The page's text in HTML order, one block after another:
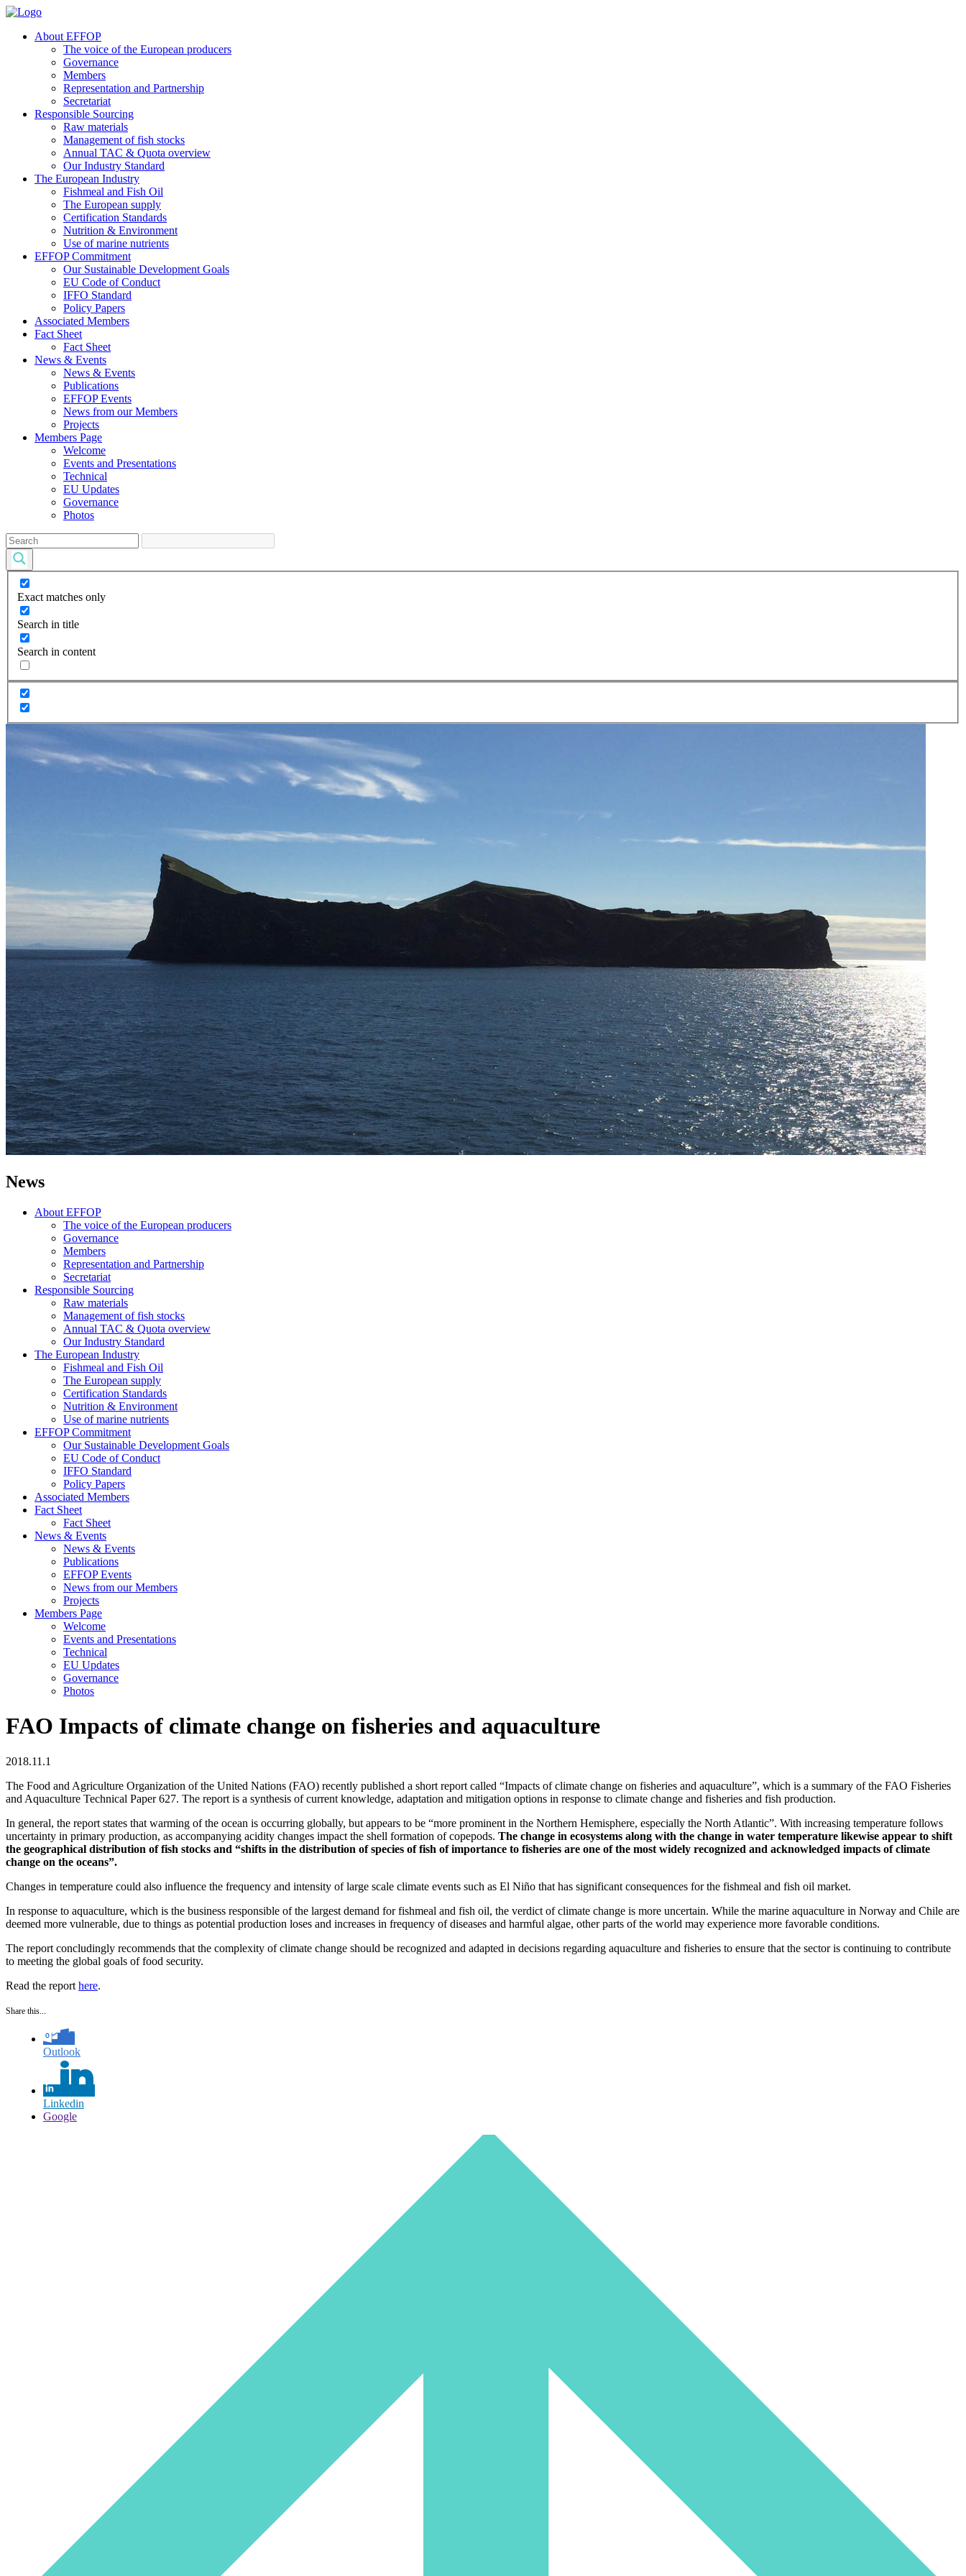
About EFFOP
The voice of the European producers
Governance
Members
Representation and Partnership
Secretariat
Responsible Sourcing
Raw materials
Management of fish stocks
Annual TAC & Quota overview
Our Industry Standard
The European Industry
Fishmeal and Fish Oil
The European supply
Certification Standards
Nutrition & Environment
Use of marine nutrients
EFFOP Commitment
Our Sustainable Development Goals
EU Code of Conduct
IFFO Standard
Policy Papers
Associated Members
Fact Sheet
Fact Sheet
News & Events
News & Events
Publications
EFFOP Events
News from our Members
Projects
Members Page
Welcome
Events and Presentations
Technical
EU Updates
Governance
Photos
Exact matches only
Search in title
Search in content
News
About EFFOP
The voice of the European producers
Governance
Members
Representation and Partnership
Secretariat
Responsible Sourcing
Raw materials
Management of fish stocks
Annual TAC & Quota overview
Our Industry Standard
The European Industry
Fishmeal and Fish Oil
The European supply
Certification Standards
Nutrition & Environment
Use of marine nutrients
EFFOP Commitment
Our Sustainable Development Goals
EU Code of Conduct
IFFO Standard
Policy Papers
Associated Members
Fact Sheet
Fact Sheet
News & Events
News & Events
Publications
EFFOP Events
News from our Members
Projects
Members Page
Welcome
Events and Presentations
Technical
EU Updates
Governance
Photos
FAO Impacts of climate change on fisheries and aquaculture
2018.11.1
The Food and Agriculture Organization of the United Nations (FAO) recently published a short report called “Impacts of climate change on fisheries and aquaculture”, which is a summary of the FAO Fisheries
and Aquaculture Technical Paper 627. The report is a synthesis of current knowledge, adaptation and mitigation options in response to climate change and fisheries and fish production.
In general, the report states that warming of the ocean is occurring globally, but appears to be “more prominent in the Northern Hemisphere, especially the North Atlantic”. With increasing temperature follows
uncertainty in primary production, as accompanying acidity changes impact the shell formation of copepods. The change in ecosystems along with the change in water temperature likewise appear to shift
the geographical distribution of fish stocks and “shifts in the distribution of species of fish of importance to fisheries are one of the most widely recognized and acknowledged impacts of climate
change on the oceans”.
Changes in temperature could also influence the frequency and intensity of large scale climate events such as El Niño that has significant consequences for the fishmeal and fish oil market.
In response to aquaculture, which is the business responsible of the largest demand for fishmeal and fish oil, the verdict of climate change is more uncertain. While the marine aquaculture in Norway and Chile are
deemed more vulnerable, due to things as potential production loses and increases in frequency of diseases and harmful algae, other parts of the world may experience more favorable conditions.
The report concludingly recommends that the complexity of climate change should be recognized and adapted in decisions regarding aquaculture and fisheries to ensure that the sector is continuing to contribute
to meeting the global goals of food security.
Read the report here.
Share this...
Outlook
Linkedin
Google